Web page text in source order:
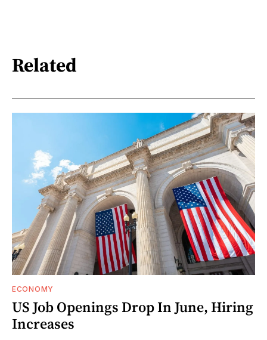
Related
ECONOMY
US Job Openings Drop In June, Hiring
Increases